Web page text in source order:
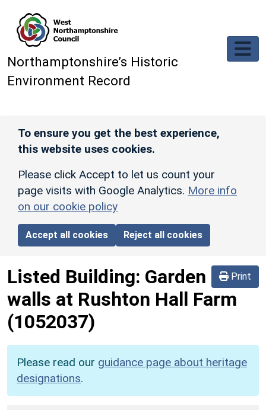
Northamptonshire’s Historic
Environment Record
To ensure you get the best experience,
this website uses cookies.
Please click Accept to let us count your
page visits with Google Analytics. More info
on our cookie policy
Accept all cookies Reject all cookies
Print
Listed Building: Garden
walls at Rushton Hall Farm
(1052037)
Please read our guidance page about heritage
designations.